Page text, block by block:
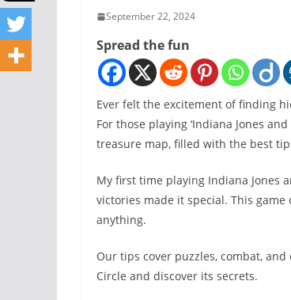
September 22, 2024
Spread the fun
Ever felt the excitement of finding
For those playing ‘Indiana Jones
treasure map, filled with the best
My first time playing Indiana Jones
victories made it special. This
anything.
Our tips cover puzzles, combat,
Circle and discover its secrets.